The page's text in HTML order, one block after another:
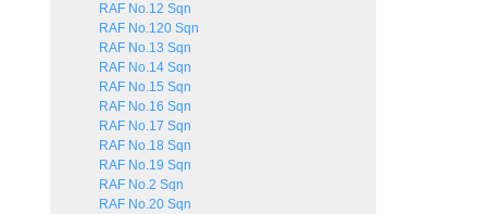
RAF No.12 Sqn
RAF No.120 Sqn
RAF No.13 Sqn
RAF No.14 Sqn
RAF No.15 Sqn
RAF No.16 Sqn
RAF No.17 Sqn
RAF No.18 Sqn
RAF No.19 Sqn
RAF No.2 Sqn
RAF No.20 Sqn